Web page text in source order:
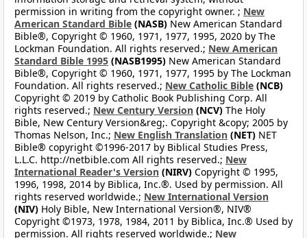
permission in writing from the copyright owner. ; New
American Standard Bible (NASB) New American Standard
Bible®, Copyright © 1960, 1971, 1977, 1995, 2020 by The
Lockman Foundation. All rights reserved.; New American
Standard Bible 1995 (NASB1995) New American Standard
Bible®, Copyright © 1960, 1971, 1977, 1995 by The Lockman
Foundation. All rights reserved.; New Catholic Bible (NCB)
Copyright © 2019 by Catholic Book Publishing Corp. All
rights reserved.; New Century Version (NCV) The Holy
Bible, New Century Version&reg;. Copyright &copy; 2005 by
Thomas Nelson, Inc.; New English Translation (NET) NET
Bible® copyright ©1996-2017 by Biblical Studies Press,
L.L.C. http://netbible.com All rights reserved.; New
International Reader's Version (NIRV) Copyright © 1995,
1996, 1998, 2014 by Biblica, Inc.®. Used by permission. All
rights reserved worldwide.; New International Version
(NIV) Holy Bible, New International Version®, NIV®
Copyright ©1973, 1978, 1984, 2011 by Biblica, Inc.® Used by
permission. All rights reserved worldwide.; New